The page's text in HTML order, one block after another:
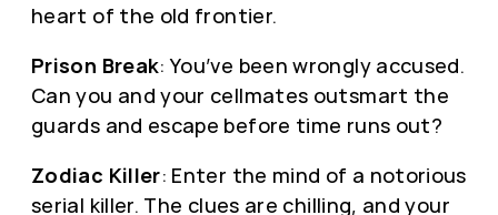
heart of the old frontier.
Prison Break: You’ve been wrongly accused.
Can you and your cellmates outsmart the
guards and escape before time runs out?
Zodiac Killer: Enter the mind of a notorious
serial killer. The clues are chilling, and your